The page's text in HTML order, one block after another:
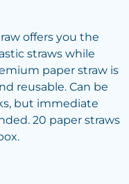
offers you the
straws while
paper straw is
reusable. Can be
but immediate
20 paper straws